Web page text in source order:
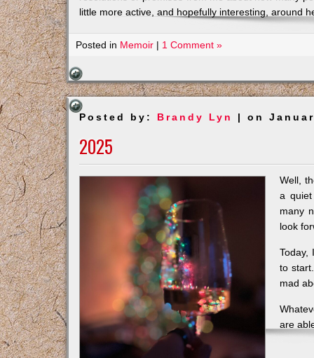
little more active, and hopefully interesting, around
Posted in Memoir | 1 Comment »
Posted by: Brandy Lyn | on
2025
Well,
a
many
look
Today,
to
mad
are